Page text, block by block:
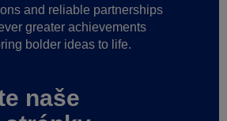
and reliable partnerships
greater achievements
bolder ideas to life.
naše